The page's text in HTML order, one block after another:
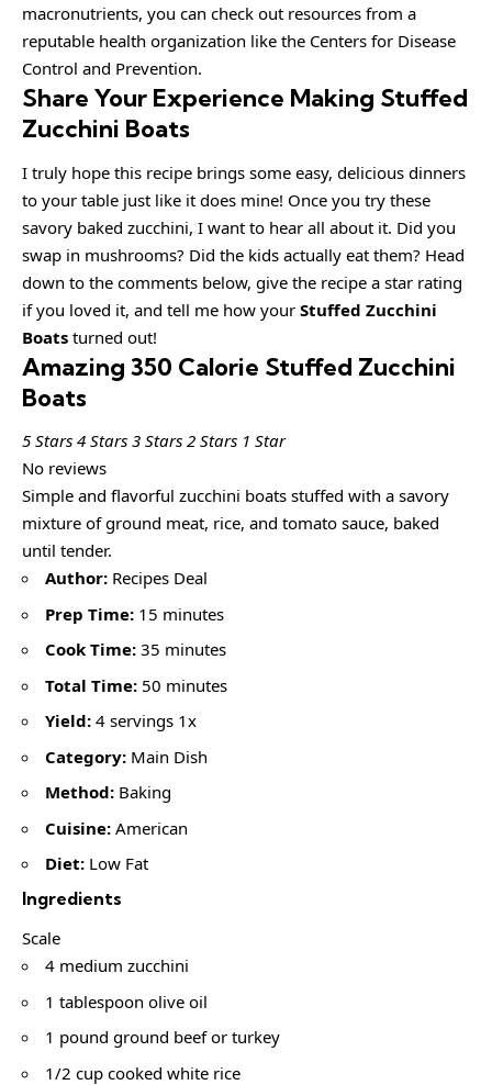
macronutrients, you can check out resources from a
reputable health organization like the Centers for Disease
Control and Prevention.
Share Your Experience Making Stuffed
Zucchini Boats
I truly hope this recipe brings some easy, delicious dinners
to your table just like it does mine! Once you try these
savory baked zucchini, I want to hear all about it. Did you
swap in mushrooms? Did the kids actually eat them? Head
down to the comments below, give the recipe a star rating
if you loved it, and tell me how your Stuffed Zucchini
Boats turned out!
Amazing 350 Calorie Stuffed Zucchini
Boats
5 Stars 4 Stars 3 Stars 2 Stars 1 Star
No reviews
Simple and flavorful zucchini boats stuffed with a savory
mixture of ground meat, rice, and tomato sauce, baked
until tender.
Author: Recipes Deal
Prep Time: 15 minutes
Cook Time: 35 minutes
Total Time: 50 minutes
Yield: 4 servings 1x
Category: Main Dish
Method: Baking
Cuisine: American
Diet: Low Fat
Ingredients
Scale
4 medium zucchini
1 tablespoon olive oil
1 pound ground beef or turkey
1/2 cup cooked white rice